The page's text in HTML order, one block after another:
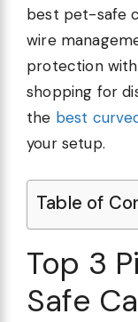
best pet-safe
wire
protection
shopping for
the best
your setup.
Table of
Top 3
Safe